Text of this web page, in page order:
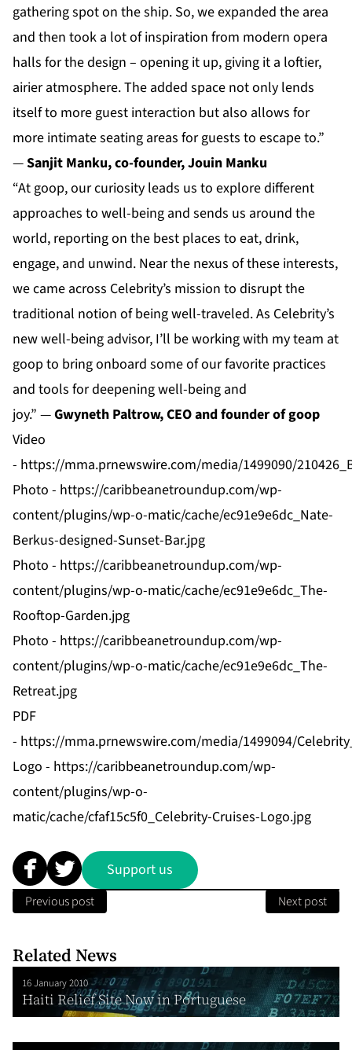
gathering spot on the ship. So, we expanded the area
and then took a lot of inspiration from modern opera
halls for the design – opening it up, giving it a loftier,
airier atmosphere. The added space not only lends
itself to more guest interaction but also allows for
more intimate seating areas for guests to escape to.”
—Sanjit Manku, co-founder, Jouin Manku
“At goop, our curiosity leads us to explore different
approaches to well-being and sends us around the
world, reporting on the best places to eat, drink,
engage, and unwind. Near the nexus of these interests,
we came across Celebrity’s mission to disrupt the
traditional notion of being well-traveled. As Celebrity’s
new well-being advisor, I’ll be working with my team at
goop to bring onboard some of our favorite practices
and tools for deepening well-being and
joy.” —Gwyneth Paltrow, CEO and founder of goop
Video
- https://mma.prnewswire.com/media/1499090/
Photo - https://caribbeanetroundup.com/wp-
content/plugins/wp-o-matic/cache/ec91e9e6dc_Nate-
Berkus-designed-Sunset-Bar.jpg
Photo - https://caribbeanetroundup.com/wp-
content/plugins/wp-o-matic/cache/ec91e9e6dc_The-
Rooftop-Garden.jpg
Photo - https://caribbeanetroundup.com/wp-
content/plugins/wp-o-matic/cache/ec91e9e6dc_The-
Retreat.jpg
PDF
- https://mma.prnewswire.com/media/1499094/
Logo - https://caribbeanetroundup.com/wp-
content/plugins/wp-o-
matic/cache/cfaf15c5f0_Celebrity-Cruises-Logo.jpg
Support us
Previous post Next post
Related News
16 January 2010
Haiti Relief Site Now in Portuguese